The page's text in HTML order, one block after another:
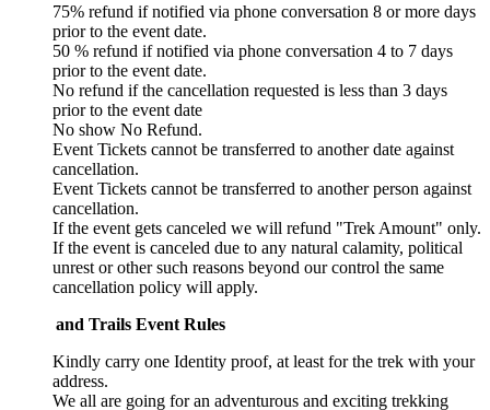
75% refund if notified via phone conversation 8 or more days
prior to the event date.
50 % refund if notified via phone conversation 4 to 7 days
prior to the event date.
No refund if the cancellation requested is less than 3 days
prior to the event date
No show No Refund.
Event Tickets cannot be transferred to another date against
cancellation.
Event Tickets cannot be transferred to another person against
cancellation.
If the event gets canceled we will refund "Trek Amount" only.
If the event is canceled due to any natural calamity, political
unrest or other such reasons beyond our control the same
cancellation policy will apply.
Trails Event Rules
Kindly carry one Identity proof, at least for the trek with your
address.
We all are going for an adventurous and exciting trekking